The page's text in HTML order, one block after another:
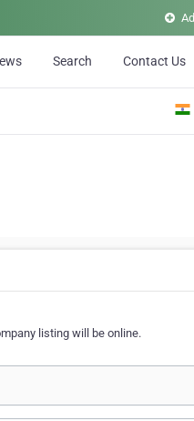
Search Contact Us
listing will be online.